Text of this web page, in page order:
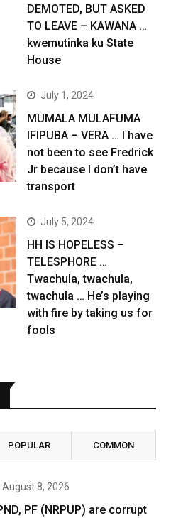
DEMOTED, BUT ASKED
TO LEAVE – KAWANA …
kwemutinka ku State
House
July 1, 2024
MUMALA MULAFUMA
IFIPUBA – VERA … I have
not been to see Fredrick
Jr because I don’t have
transport
July 5, 2024
HH IS HOPELESS –
TELESPHORE …
Twachula, twachula,
twachula … He’s playing
with fire by taking us for
fools
POPULAR COMMON
August 8, 2026
PF (NRPUP) are corrupt